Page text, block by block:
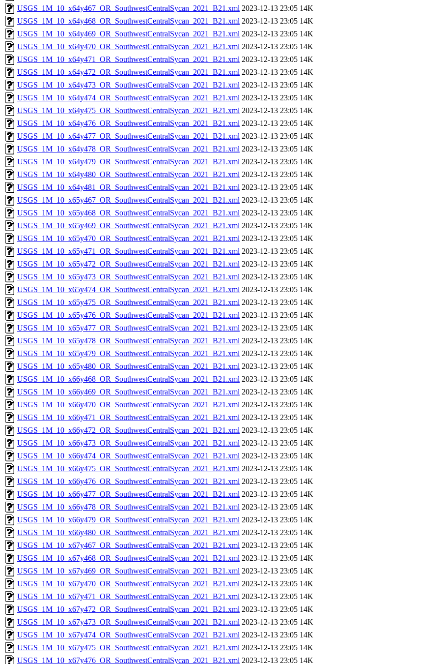
USGS_1M_10_x64y467_OR_SouthwestCentralSycan_2021_B21.xml 2023-12-13 23:05 14K
USGS_1M_10_x64y468_OR_SouthwestCentralSycan_2021_B21.xml 2023-12-13 23:05 14K
USGS_1M_10_x64y469_OR_SouthwestCentralSycan_2021_B21.xml 2023-12-13 23:05 14K
USGS_1M_10_x64y470_OR_SouthwestCentralSycan_2021_B21.xml 2023-12-13 23:05 14K
USGS_1M_10_x64y471_OR_SouthwestCentralSycan_2021_B21.xml 2023-12-13 23:05 14K
USGS_1M_10_x64y472_OR_SouthwestCentralSycan_2021_B21.xml 2023-12-13 23:05 14K
USGS_1M_10_x64y473_OR_SouthwestCentralSycan_2021_B21.xml 2023-12-13 23:05 14K
USGS_1M_10_x64y474_OR_SouthwestCentralSycan_2021_B21.xml 2023-12-13 23:05 14K
USGS_1M_10_x64y475_OR_SouthwestCentralSycan_2021_B21.xml 2023-12-13 23:05 14K
USGS_1M_10_x64y476_OR_SouthwestCentralSycan_2021_B21.xml 2023-12-13 23:05 14K
USGS_1M_10_x64y477_OR_SouthwestCentralSycan_2021_B21.xml 2023-12-13 23:05 14K
USGS_1M_10_x64y478_OR_SouthwestCentralSycan_2021_B21.xml 2023-12-13 23:05 14K
USGS_1M_10_x64y479_OR_SouthwestCentralSycan_2021_B21.xml 2023-12-13 23:05 14K
USGS_1M_10_x64y480_OR_SouthwestCentralSycan_2021_B21.xml 2023-12-13 23:05 14K
USGS_1M_10_x64y481_OR_SouthwestCentralSycan_2021_B21.xml 2023-12-13 23:05 14K
USGS_1M_10_x65y467_OR_SouthwestCentralSycan_2021_B21.xml 2023-12-13 23:05 14K
USGS_1M_10_x65y468_OR_SouthwestCentralSycan_2021_B21.xml 2023-12-13 23:05 14K
USGS_1M_10_x65y469_OR_SouthwestCentralSycan_2021_B21.xml 2023-12-13 23:05 14K
USGS_1M_10_x65y470_OR_SouthwestCentralSycan_2021_B21.xml 2023-12-13 23:05 14K
USGS_1M_10_x65y471_OR_SouthwestCentralSycan_2021_B21.xml 2023-12-13 23:05 14K
USGS_1M_10_x65y472_OR_SouthwestCentralSycan_2021_B21.xml 2023-12-13 23:05 14K
USGS_1M_10_x65y473_OR_SouthwestCentralSycan_2021_B21.xml 2023-12-13 23:05 14K
USGS_1M_10_x65y474_OR_SouthwestCentralSycan_2021_B21.xml 2023-12-13 23:05 14K
USGS_1M_10_x65y475_OR_SouthwestCentralSycan_2021_B21.xml 2023-12-13 23:05 14K
USGS_1M_10_x65y476_OR_SouthwestCentralSycan_2021_B21.xml 2023-12-13 23:05 14K
USGS_1M_10_x65y477_OR_SouthwestCentralSycan_2021_B21.xml 2023-12-13 23:05 14K
USGS_1M_10_x65y478_OR_SouthwestCentralSycan_2021_B21.xml 2023-12-13 23:05 14K
USGS_1M_10_x65y479_OR_SouthwestCentralSycan_2021_B21.xml 2023-12-13 23:05 14K
USGS_1M_10_x65y480_OR_SouthwestCentralSycan_2021_B21.xml 2023-12-13 23:05 14K
USGS_1M_10_x66y468_OR_SouthwestCentralSycan_2021_B21.xml 2023-12-13 23:05 14K
USGS_1M_10_x66y469_OR_SouthwestCentralSycan_2021_B21.xml 2023-12-13 23:05 14K
USGS_1M_10_x66y470_OR_SouthwestCentralSycan_2021_B21.xml 2023-12-13 23:05 14K
USGS_1M_10_x66y471_OR_SouthwestCentralSycan_2021_B21.xml 2023-12-13 23:05 14K
USGS_1M_10_x66y472_OR_SouthwestCentralSycan_2021_B21.xml 2023-12-13 23:05 14K
USGS_1M_10_x66y473_OR_SouthwestCentralSycan_2021_B21.xml 2023-12-13 23:05 14K
USGS_1M_10_x66y474_OR_SouthwestCentralSycan_2021_B21.xml 2023-12-13 23:05 14K
USGS_1M_10_x66y475_OR_SouthwestCentralSycan_2021_B21.xml 2023-12-13 23:05 14K
USGS_1M_10_x66y476_OR_SouthwestCentralSycan_2021_B21.xml 2023-12-13 23:05 14K
USGS_1M_10_x66y477_OR_SouthwestCentralSycan_2021_B21.xml 2023-12-13 23:05 14K
USGS_1M_10_x66y478_OR_SouthwestCentralSycan_2021_B21.xml 2023-12-13 23:05 14K
USGS_1M_10_x66y479_OR_SouthwestCentralSycan_2021_B21.xml 2023-12-13 23:05 14K
USGS_1M_10_x66y480_OR_SouthwestCentralSycan_2021_B21.xml 2023-12-13 23:05 14K
USGS_1M_10_x67y467_OR_SouthwestCentralSycan_2021_B21.xml 2023-12-13 23:05 14K
USGS_1M_10_x67y468_OR_SouthwestCentralSycan_2021_B21.xml 2023-12-13 23:05 14K
USGS_1M_10_x67y469_OR_SouthwestCentralSycan_2021_B21.xml 2023-12-13 23:05 14K
USGS_1M_10_x67y470_OR_SouthwestCentralSycan_2021_B21.xml 2023-12-13 23:05 14K
USGS_1M_10_x67y471_OR_SouthwestCentralSycan_2021_B21.xml 2023-12-13 23:05 14K
USGS_1M_10_x67y472_OR_SouthwestCentralSycan_2021_B21.xml 2023-12-13 23:05 14K
USGS_1M_10_x67y473_OR_SouthwestCentralSycan_2021_B21.xml 2023-12-13 23:05 14K
USGS_1M_10_x67y474_OR_SouthwestCentralSycan_2021_B21.xml 2023-12-13 23:05 14K
USGS_1M_10_x67y475_OR_SouthwestCentralSycan_2021_B21.xml 2023-12-13 23:05 14K
USGS_1M_10_x67y476_OR_SouthwestCentralSycan_2021_B21.xml 2023-12-13 23:05 14K